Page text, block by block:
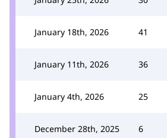
January 18th, 2026 41
January 11th, 2026 36
January 4th, 2026 25
December 28th, 2025 6